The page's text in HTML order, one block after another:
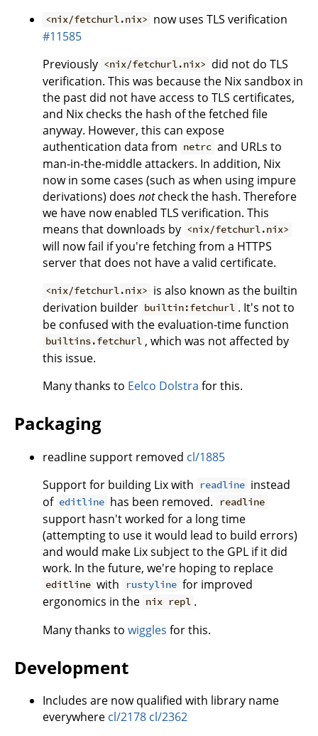
<nix/fetchurl.nix> now uses TLS verification
#11585
Previously <nix/fetchurl.nix> did not do TLS
verification. This was because the Nix sandbox in
the past did not have access to TLS certificates,
and Nix checks the hash of the fetched file
anyway. However, this can expose
authentication data from netrc and URLs to
man-in-the-middle attackers. In addition, Nix
now in some cases (such as when using impure
derivations) does notcheck the hash. Therefore
we have now enabled TLS verification. This
means that downloads by <nix/fetchurl.nix>
will now fail if you're fetching from a HTTPS
server that does not have a valid certificate.
<nix/fetchurl.nix> is also known as the builtin
derivation builder builtin:fetchurl . It's not to
be confused with the evaluation-time function
builtins.fetchurl , which was not affected by
this issue.
Many thanks to Eelco Dolstra for this.
Packaging
readline support removed cl/1885
Support for building Lix with
readline instead
of editline has been removed. readline
support hasn't worked for a long time
(attempting to use it would lead to build errors)
and would make Lix subject to the GPL if it did
work. In the future, we're hoping to replace
editline with rustyline for improved
ergonomics in the nix repl .
Many thanks to wiggles for this.
Development
Includes are now qualified with library name
everywhere cl/2178 cl/2362